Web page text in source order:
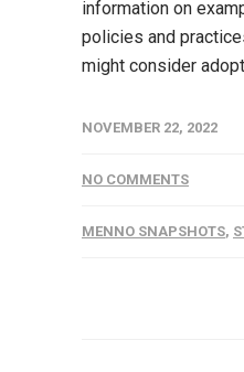
information on
policies and
might consider
NOVEMBER 22, 2022
NO COMMENTS
MENNO SNAPSHOTS,